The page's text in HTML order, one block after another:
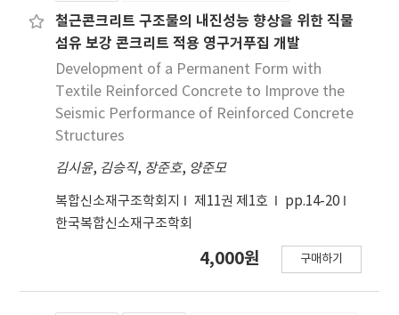
철근콘크리트 구조물의 내진성능 향상을 위한 직물
섬유 보강 콘크리트 적용 영구거푸집 개발
Development of a Permanent Form with
Textile Reinforced Concrete to Improve the
Seismic Performance of Reinforced Concrete
Structures
김시윤, 김승직, 장준호, 양준모
복합신소재구조학회지 제11권 제1호
pp.14-20
한국복합신소재구조학회
4,000원 구매하기